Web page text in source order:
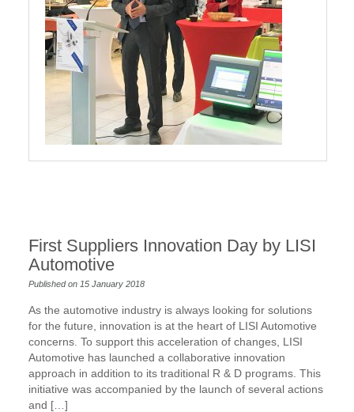
First Suppliers Innovation Day by LISI
Automotive
Published on 15 January 2018
As the automotive industry is always looking for solutions
for the future, innovation is at the heart of LISI Automotive
concerns. To support this acceleration of changes, LISI
Automotive has launched a collaborative innovation
approach in addition to its traditional R & D programs. This
initiative was accompanied by the launch of several actions
and […]